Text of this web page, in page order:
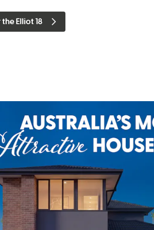
Elliot 18